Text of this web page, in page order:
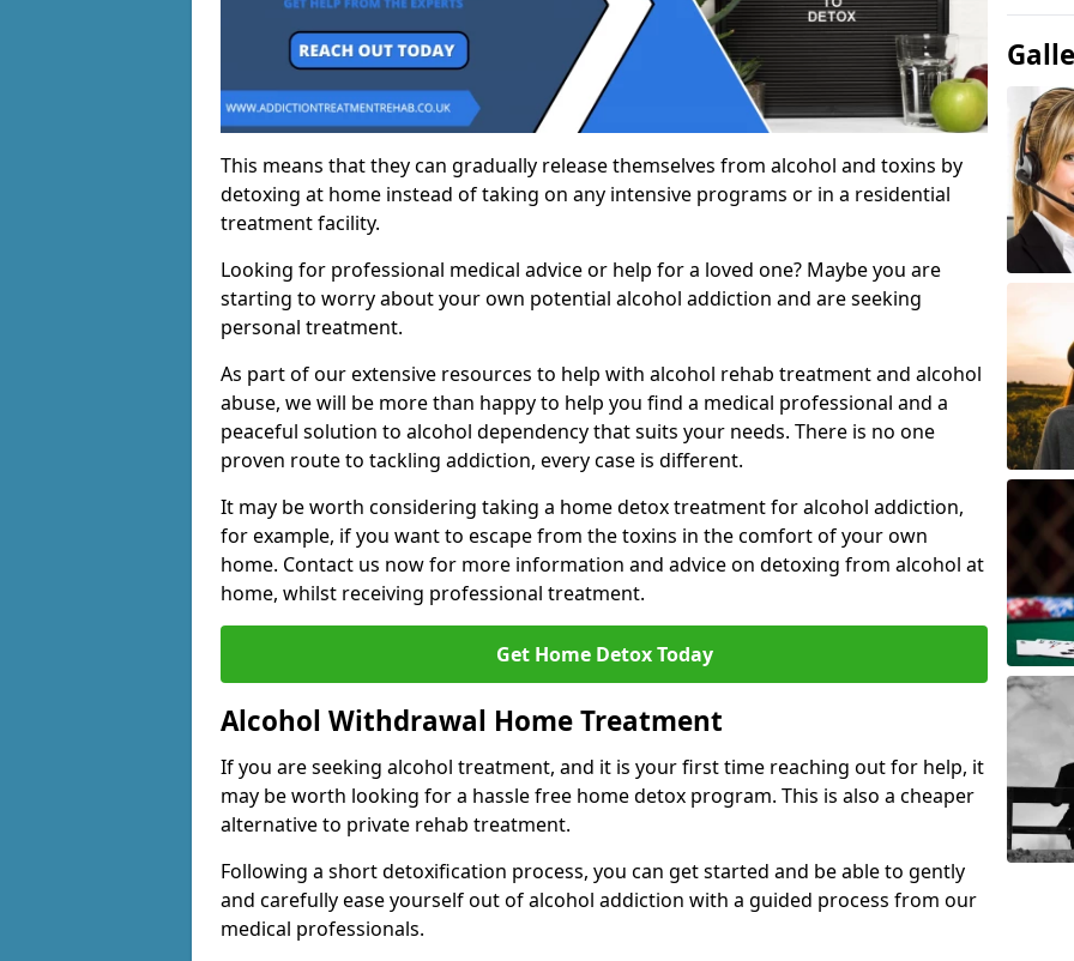
This means that they can gradually release themselves from alcohol and toxins by
detoxing at home instead of taking on any intensive programs or in a residential
treatment facility.
Looking for professional medical advice or help for a loved one? Maybe you are
starting to worry about your own potential alcohol addiction and are seeking
personal treatment.
As part of our extensive resources to help with alcohol rehab treatment and alcohol
abuse, we will be more than happy to help you find a medical professional and a
peaceful solution to alcohol dependency that suits your needs. There is no one
proven route to tackling addiction, every case is different.
It may be worth considering taking a home detox treatment for alcohol addiction,
for example, if you want to escape from the toxins in the comfort of your own
home. Contact us now for more information and advice on detoxing from alcohol at
home, whilst receiving professional treatment.
Get Home Detox Today
Alcohol Withdrawal Home Treatment
If you are seeking alcohol treatment, and it is your first time reaching out for help, it
may be worth looking for a hassle free home detox program. This is also a cheaper
alternative to private rehab treatment.
Following a short detoxification process, you can get started and be able to gently
and carefully ease yourself out of alcohol addiction with a guided process from our
medical professionals.